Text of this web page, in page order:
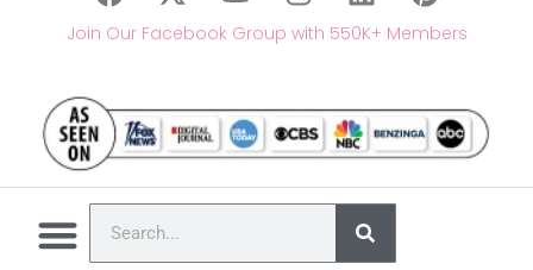
Join Our Facebook Group with 550K+ Members